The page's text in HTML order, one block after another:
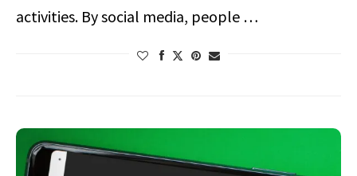
activities. By social media, people …